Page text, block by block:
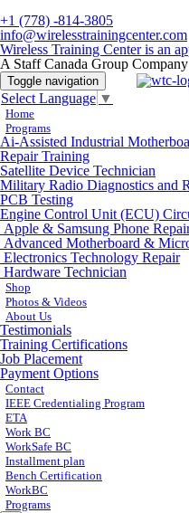
+1 (778) -814-3805
info@wirelesstrainingcenter.com
Wireless Training Center is an
A Staff Canada Group Company
Toggle navigation
Select Language ▼
Home
Programs
Ai-Assisted Industrial
Repair Training
Satellite Device Technician
Military Radio Diagnostics and
PCB Testing
Engine Control Unit (ECU)
Apple & Samsung Phone
Advanced Motherboard &
Electronics Technology Repair
Hardware Technician
Shop
Photos & Videos
About Us
Testimonials
Training Certifications
Job Placement
Payment Options
Contact
IEEE Credentialing Program
ETA
Work BC
WorkSafe BC
Installment plan
Bench Certification
WorkBC
Programs